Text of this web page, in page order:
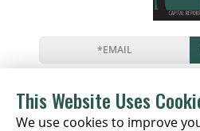
NewsEvents
Newsletter
Privacy
This Website Uses
We use cookies to improve